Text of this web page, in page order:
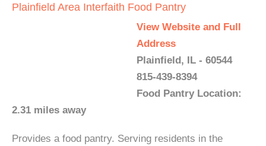
Plainfield Area Interfaith Food Pantry
View Website and Full
Address
Plainfield, IL - 60544
815-439-8394
Food Pantry Location:
2.31 miles away
Provides a food pantry. Serving residents in the